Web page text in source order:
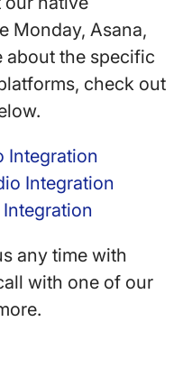
Monday, Asana,
about the specific
check out
Integration
Integration
any time with
with one of our